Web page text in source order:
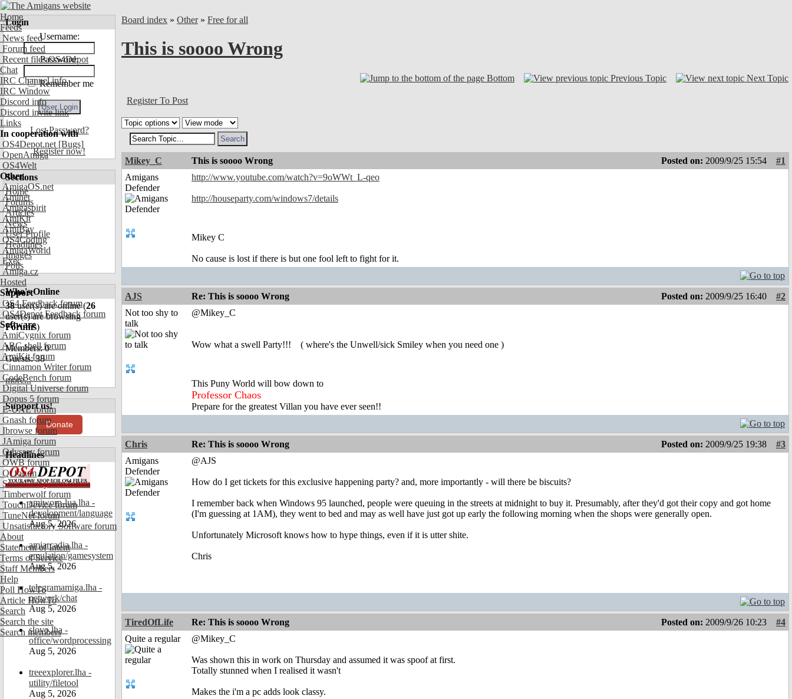
Home
Feeds
News feed
Forum feed
Recent files OS4Depot
Chat
IRC Channel info
IRC Window
Discord info
Discord invite link
Links
In cooperation with
OS4Depot.net [Bugs]
OpenAmiga
OS4Welt
Other
AmigaOS.net
Aminet
Amigaspirit
AmiKit
AmiBay
OS4Coding
AmigaWorld
Exec
Amiga.cz
Hosted
Support
OS4 Feedback forum
OS4Depot Feedback forum
Software
AmiCygnix forum
ABC shell forum
AmiKit forum
Cinnamon Writer forum
CodeBench forum
Digital Universe forum
Dopus 5 forum
E-UAE forum
Gnash forum
Ibrowse forum
JAmiga forum
Odyssey forum
OWB forum
Qt forum
SmartFileSystem forum
Timberwolf forum
TouchDevice forum
TuneNet forum
Unsatisfactory Software forum
About
Statement of Intent
Terms of Service
Staff Members
Help
Poll HowTo
Article HowTo
Search
Search the site
Search members
Login
Username:
Password:
Remember me
Lost Password?
Register now!
Sections
Home
Forums
Articles
News
User Profile
Headlines
Images
Polls
Who's Online
38user(s) are online (26
user(s) are browsing
Forums)
Members: 0
Guests: 38
more...
Support us!
Donate
Headlines
amiworp-lua.lha -
development/language
Aug 5, 2026
amiarcadia.lha -
emulation/gamesystem
Aug 5, 2026
telegramamiga.lha -
network/chat
Aug 5, 2026
slovo.lha -
office/wordprocessing
Aug 5, 2026
treeexplorer.lha -
utility/filetool
Aug 5, 2026
Board index » Other » Free for all
This is soooo Wrong
Bottom Previous Topic Next Topic
Register To Post
Mikey_C This is soooo Wrong Posted on: 2009/9/25 15:54
#1
Amigans
Defender
http://www.youtube.com/watch?v=9oWWt_L-qeo
http://houseparty.com/windows7/details
Mikey C
No cause is lost if there is but one fool left to fight for it.
AJS Re: This is soooo Wrong Posted on: 2009/9/25 16:40
#2
Not too shy to
talk
@Mikey_C
Wow what a swell Party!!! ( where's the Unwell/sick Smiley when you need one )
This Puny World will bow down to
Professor Chaos
Prepare for the greatest Villan you have ever seen!!
Chris Re: This is soooo Wrong Posted on: 2009/9/25 19:38
#3
Amigans
Defender
@AJS
How do I get tickets for this exclusive happening party? and, more importantly - will there be biscuits?
I remember back when Windows 95 launched, people were queuing in the streets at midnight to buy it. Presumably, after they'd got their copy and got home
(I'm guessing at 1AM), they went to bed and may as well have just got up early the following morning when the shops were generally open.
Unfortunately Microsoft knows how to hype things, even if it is utter shite.
Chris
TiredOfLife Re: This is soooo Wrong Posted on: 2009/9/26 10:23
#4
Quite a regular
@Mikey_C
Was shown this in work on Thursday and assumed it was spoof at first.
Totally stunned when I realised it wasn't
Makes the i'm a pc adds look classy.